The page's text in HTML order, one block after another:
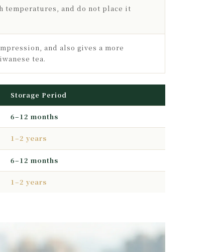
temperatures, and do not place it
and also gives a more
tea.
Storage Period
6–12 months
1–2 years
6–12 months
1–2 years